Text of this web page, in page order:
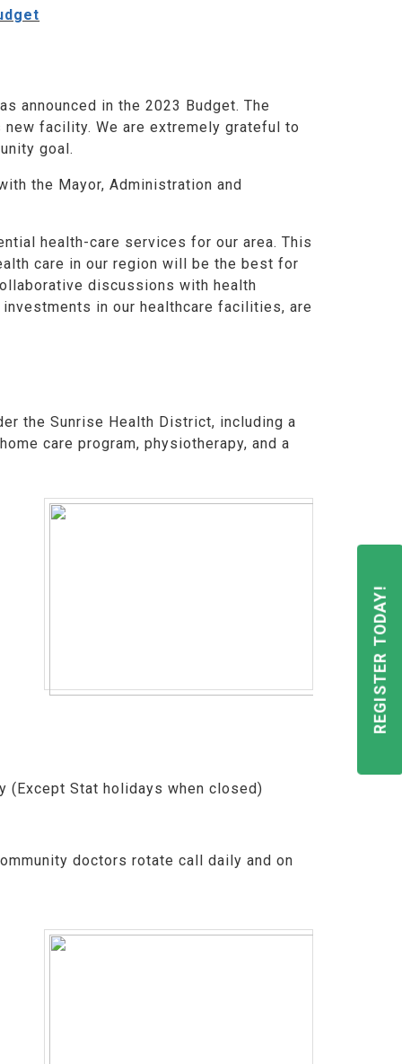
announced in the 2023 Budget. The
new facility. We are extremely grateful to
goal.
the Mayor, Administration and
health-care services for our area. This
care in our region will be the best for
discussions with health
in our healthcare facilities, are
the Sunrise Health District, including a
care program, physiotherapy, and a
(Except Stat holidays when closed)
doctors rotate call daily and on
REGISTER TODAY!